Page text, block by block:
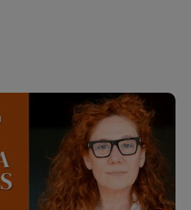
priority. What will the daily life of
to exert pressure on this
to meeting these external
be made conditional upon respect
others. Yet when we observe
now, while the country is still
control over the information
complete?